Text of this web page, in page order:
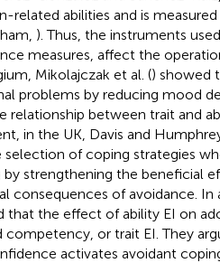
related abilities and is
). Thus, the instruments
measures, affect the
Mikolajczak et al. () showed
problems by reducing mood
relationship between trait and
in the UK, Davis and
of coping strategies
strengthening the beneficial
consequences of avoidance. In
that the effect of ability EI on
competency, or trait EI. They
activates avoidant